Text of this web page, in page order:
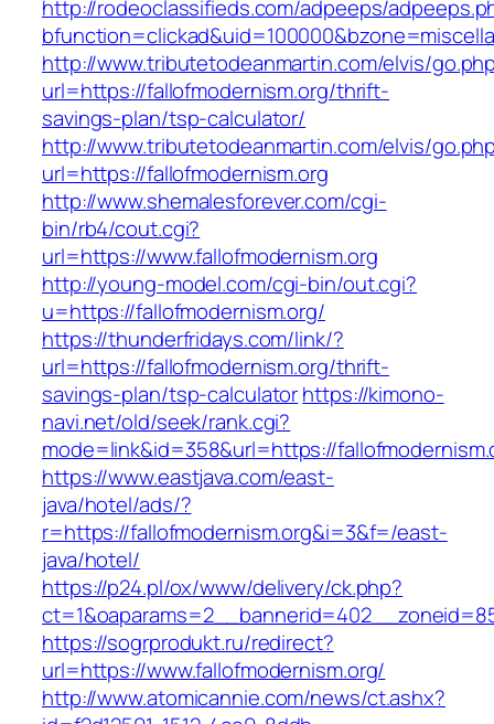
http://rodeoclassifieds.com/adpeeps/
http://www.tributetodeanmartin.com/elvis/
url=https://fallofmodernism.org/thrift-
savings-plan/tsp-calculator/
http://www.tributetodeanmartin.com/elvis/
url=https://fallofmodernism.org
http://www.shemalesforever.com/cgi-
bin/rb4/cout.cgi?
url=https://www.fallofmodernism.org
http://young-model.com/cgi-bin/out.cgi?
u=https://fallofmodernism.org/
https://thunderfridays.com/link/?
url=https://fallofmodernism.org/thrift-
savings-plan/tsp-calculatorhttps://kimono-
navi.net/old/seek/rank.cgi?
mode=link&id=358&url=https://
https://www.eastjava.com/east-
java/hotel/ads/?
r=https://fallofmodernism.org&i=3&f=/east-
java/hotel/
https://p24.pl/ox/www/delivery/ck.php?
https://sogrprodukt.ru/redirect?
url=https://www.fallofmodernism.org/
http://www.atomicannie.com/news/ct.ashx?